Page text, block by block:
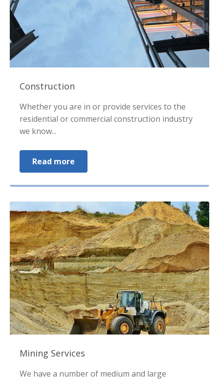
Construction
Whether you are in or provide services to the
residential or commercial construction industry
we know...
Read more
Mining Services
We have a number of medium and large